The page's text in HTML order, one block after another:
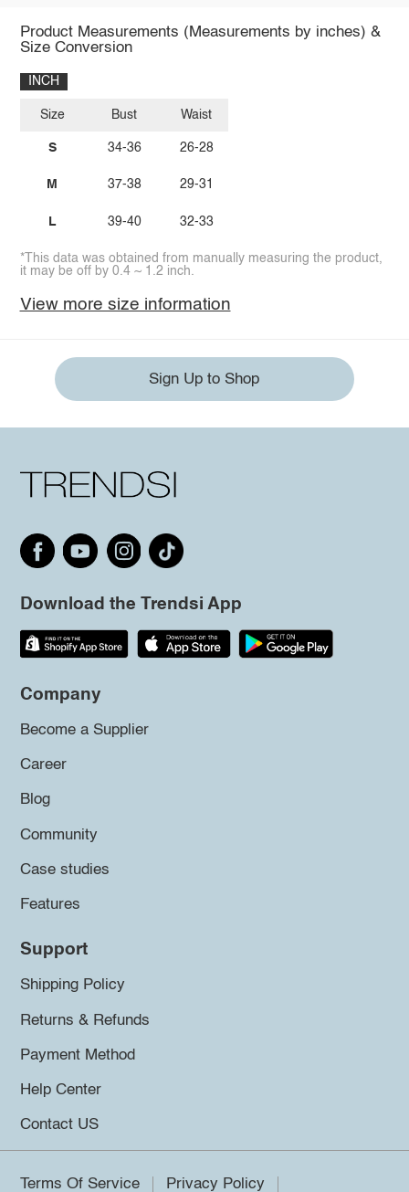
Product Measurements (Measurements by inches) &
Size Conversion
INCH
Size
S
M
L
Bust
34-36
37-38
39-40
Waist
26-28
29-31
32-33
*This data was obtained from manually measuring the product,
it may be off by 0.4 ~ 1.2 inch.
View more size information
Sign Up to Shop
Download the Trendsi App
Company
Become a Supplier
Career
Blog
Community
Case studies
Features
Support
Shipping Policy
Returns & Refunds
Payment Method
Help Center
Contact US
Terms Of Service Privacy Policy